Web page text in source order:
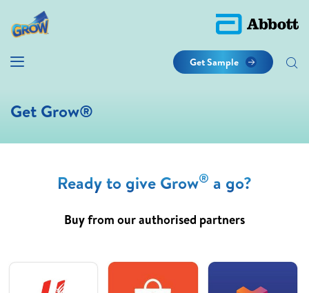
Get Sample
Get Grow®
Ready to give Grow® a go?
Buy from our authorised partners